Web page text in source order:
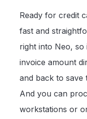
Ready for credit
fast and
right into Neo, so
invoice amount
and back to save
And you can
workstations or